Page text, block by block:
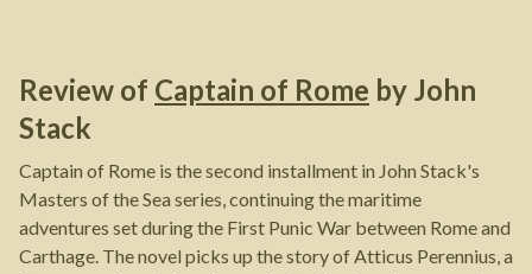
Review of Captain of Rome by John
Stack
Captain of Rome is the second installment in John Stack's
Masters of the Sea series, continuing the maritime
adventures set during the First Punic War between Rome and
Carthage. The novel picks up the story of Atticus Perennius, a